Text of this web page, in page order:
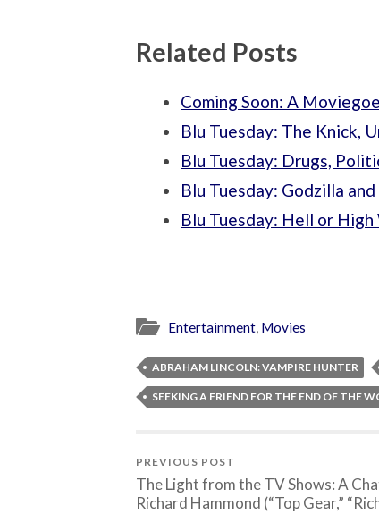
Related Posts
Coming Soon: A
Blu Tuesday: The Knick,
Blu Tuesday: Drugs,
Blu Tuesday: Godzilla
Blu Tuesday: Hell or
Entertainment, Movies
ABRAHAM LINCOLN: VAMPIRE HUNTER
SEEKING A FRIEND FOR THE END OF THE
PREVIOUS POST
The Light from the TV Shows: A
Richard Hammond (“Top Gear,”